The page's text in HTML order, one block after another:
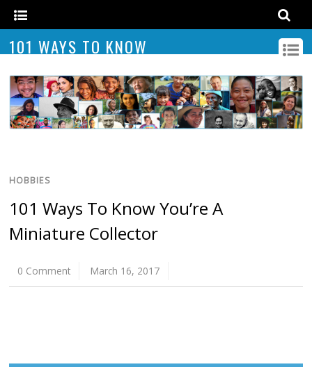
101 WAYS TO KNOW
HOBBIES
101 Ways To Know You’re A
Miniature Collector
0 Comment March 16, 2017